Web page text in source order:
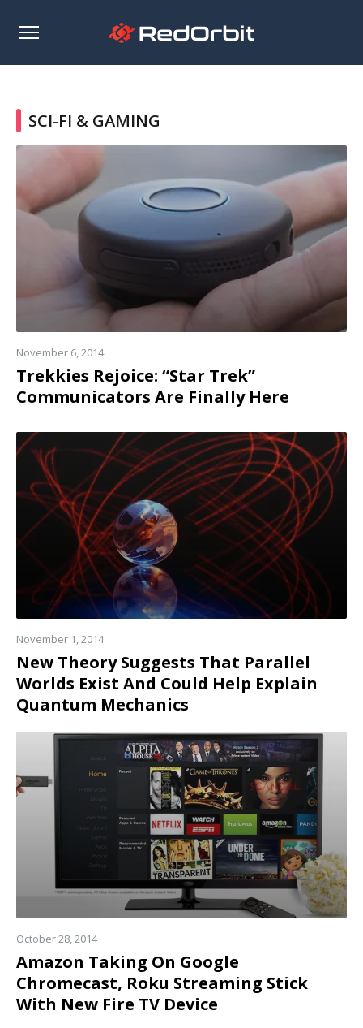
Open
SCI-FI & GAMING
Read
November 6, 2014
Trekkies Rejoice: “Star Trek”
Communicators Are Finally Here
Read
more
November 1, 2014
New Theory Suggests That Parallel
Worlds Exist And Could Help Explain
Quantum Mechanics
Read
October 28, 2014
Amazon Taking On Google
Chromecast, Roku Streaming Stick
With New Fire TV Device